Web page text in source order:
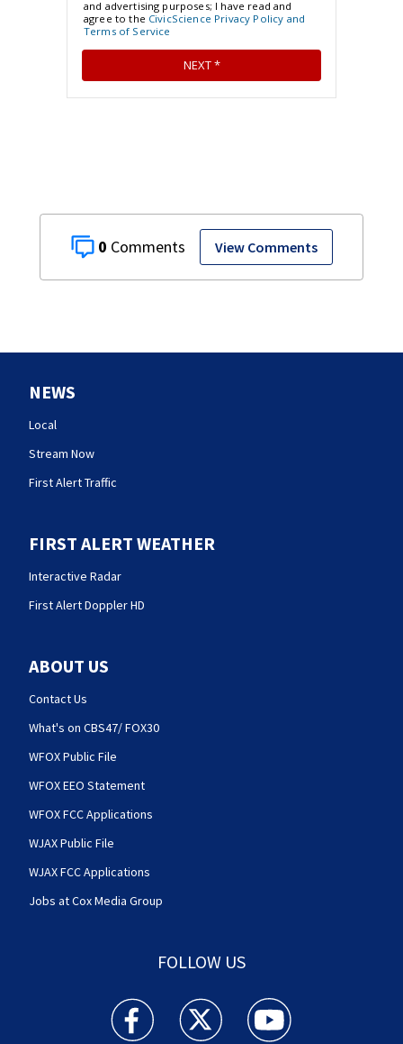
0 View Comments
NEWS
Local
Stream Now
First Alert Traffic
FIRST ALERT WEATHER
Interactive Radar
First Alert Doppler HD
ABOUT US
Contact Us
What's on CBS47/ FOX30
WFOX Public File
WFOX EEO Statement
WFOX FCC Applications
WJAX Public File
WJAX FCC Applications
Jobs at Cox Media Group
FOLLOW US
Action News Jax facebook feed(Opens a new
Action News Jax twitter
Action News Jax